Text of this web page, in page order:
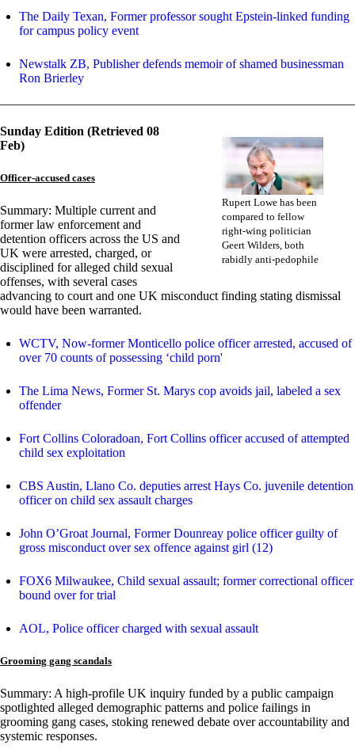
The Daily Texan, Former professor sought Epstein-linked funding
for campus policy event
Newstalk ZB, Publisher defends memoir of shamed businessman
Ron Brierley
Rupert Lowe has been
compared to fellow
right-wing politician
Geert Wilders, both
rabidly anti-pedophile
Sunday Edition (Retrieved 08
Feb)
Officer-accused cases
Summary: Multiple current and
former law enforcement and
detention officers across the US and
UK were arrested, charged, or
disciplined for alleged child sexual
offenses, with several cases
advancing to court and one UK misconduct finding stating dismissal
would have been warranted.
WCTV, Now-former Monticello police officer arrested, accused of
over 70 counts of possessing ‘child porn'
The Lima News, Former St. Marys cop avoids jail, labeled a sex
offender
Fort Collins Coloradoan, Fort Collins officer accused of attempted
child sex exploitation
CBS Austin, Llano Co. deputies arrest Hays Co. juvenile detention
officer on child sex assault charges
John O’Groat Journal, Former Dounreay police officer guilty of
gross misconduct over sex offence against girl (12)
FOX6 Milwaukee, Child sexual assault; former correctional officer
bound over for trial
AOL, Police officer charged with sexual assault
Grooming gang scandals
Summary: A high-profile UK inquiry funded by a public campaign
spotlighted alleged demographic patterns and police failings in
grooming gang cases, stoking renewed debate over accountability and
systemic responses.